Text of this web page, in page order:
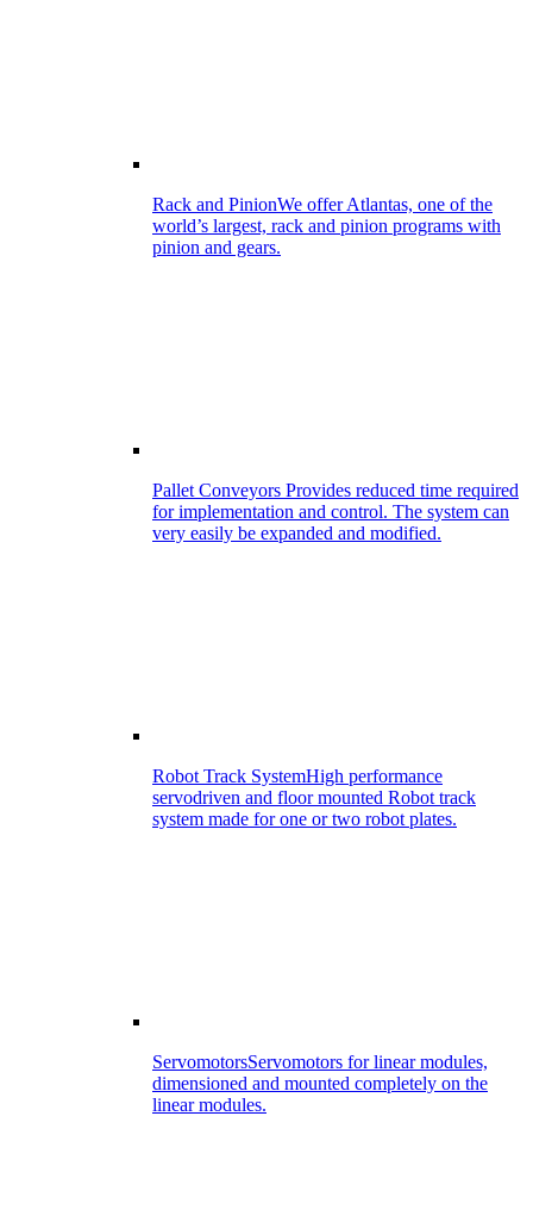
Rack and PinionWe offer Atlantas, one of the
world’s largest, rack and pinion programs with
pinion and gears.
Pallet Conveyors Provides reduced time required
for implementation and control. The system can
very easily be expanded and modified.
Robot Track SystemHigh performance
servodriven and floor mounted Robot track
system made for one or two robot plates.
ServomotorsServomotors for linear modules,
dimensioned and mounted completely on the
linear modules.